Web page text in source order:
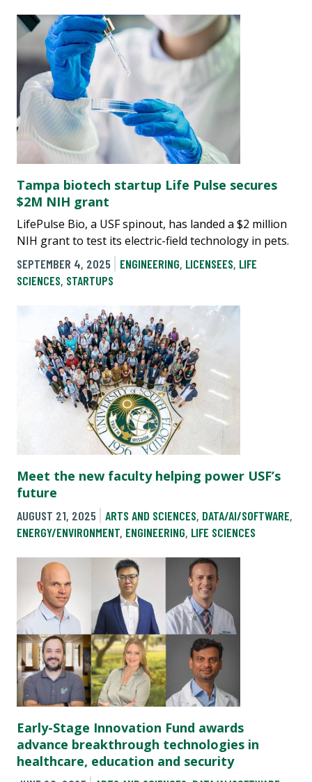
Tampa biotech startup Life Pulse secures
$2M NIH grant
LifePulse Bio, a USF spinout, has landed a $2 million
NIH grant to test its electric-field technology in pets.
SEPTEMBER 4, 2025
ENGINEERING, LICENSEES, LIFE
SCIENCES, STARTUPS
Meet the new faculty helping power USF’s
future
AUGUST 21, 2025 ARTS AND SCIENCES, DATA/AI/SOFTWARE,
ENERGY/ENVIRONMENT, ENGINEERING, LIFE SCIENCES
Early-Stage Innovation Fund awards
advance breakthrough technologies in
healthcare, education and security